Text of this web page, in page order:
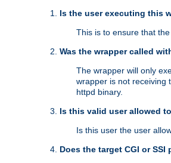
Is the user executing this
This is to ensure that
Was the wrapper called
The wrapper will only
wrapper is not receiving
httpd binary.
Is this valid user allowed
Is this user the user
Does the target CGI or